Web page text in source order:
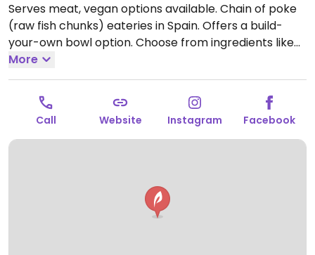
Serves meat, vegan options available. Chain of poke
(raw fish chunks) eateries in Spain. Offers a build-
your-own bowl option. Choose from ingredients like
tofu, veg-chicken, edamame, seaweed, avocado,
sliced carrots and cabbage.Open Mon-Sun 11:30-
More
Call Website Instagram Facebook